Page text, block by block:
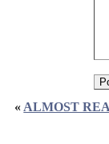
« ALMOST